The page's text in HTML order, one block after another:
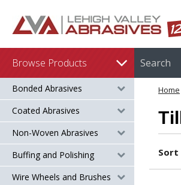
Browse Products
Bonded Abrasives
Coated Abrasives
Non-Woven Abrasives
Buffing and Polishing
Wire Wheels and Brushes
Home
Sort